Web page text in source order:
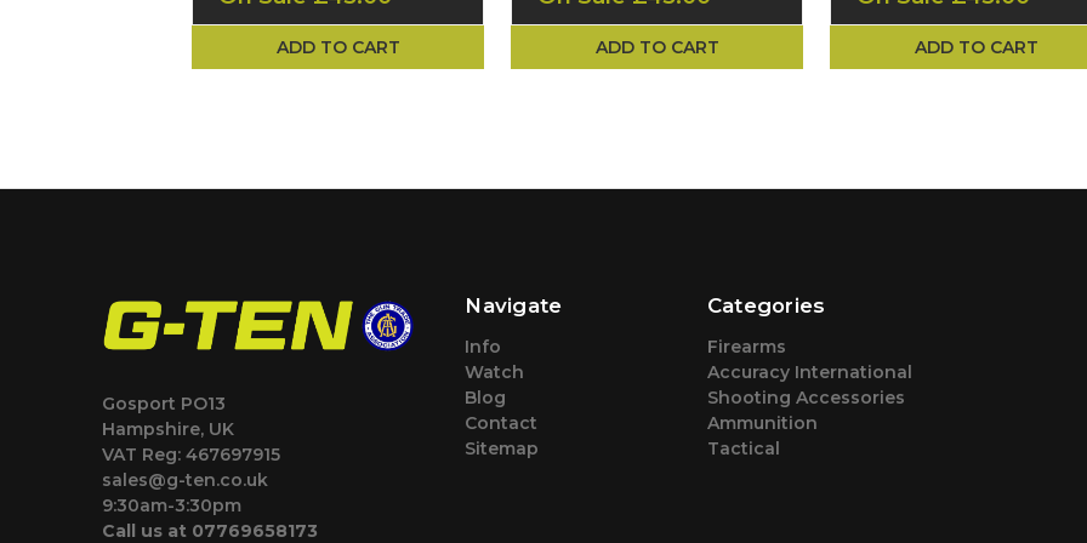
ADD TO CART ADD TO CART ADD TO CART
Gosport PO13
Hampshire, UK
VAT Reg: 467697915
sales@g-ten.co.uk
9:30am-3:30pm
Call us at 07769658173
Navigate
Info
Watch
Blog
Contact
Sitemap
Categories
Firearms
Accuracy International
Shooting Accessories
Ammunition
Tactical